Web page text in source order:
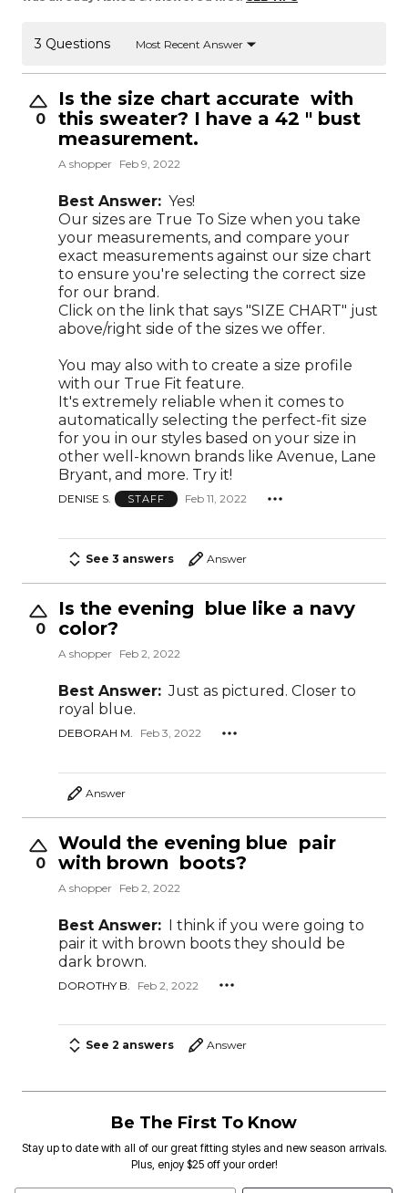
3 Questions Most Recent Answer
0
Is the size chart accurate with
this sweater? I have a 42 " bust
measurement.
A shopper Feb 9, 2022
Best Answer: Yes!
Our sizes are True To Size when you take
your measurements, and compare your
exact measurements against our size chart
to ensure you're selecting the correct size
for our brand.
Click on the link that says "SIZE CHART" just
above/right side of the sizes we offer.
You may also with to create a size profile
with our True Fit feature.
It's extremely reliable when it comes to
automatically selecting the perfect-fit size
for you in our styles based on your size in
other well-known brands like Avenue, Lane
Bryant, and more. Try it!
DENISE S. STAFF Feb 11, 2022
See 3 answers Answer
0
Is the evening blue like a navy
color?
A shopper Feb 2, 2022
Best Answer: Just as pictured. Closer to
royal blue.
DEBORAH M. Feb 3, 2022
Answer
0
Would the evening blue pair
with brown boots?
A shopper Feb 2, 2022
Best Answer: I think if you were going to
pair it with brown boots they should be
dark brown.
DOROTHY B. Feb 2, 2022
See 2 answers Answer
Be The First To Know
Stay up to date with all of our great fitting styles and new season arrivals.
Plus, enjoy $25 off your order!